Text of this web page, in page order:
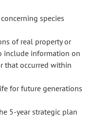
species
of real property or
include information on
that occurred within
for future generations
5-year strategic plan